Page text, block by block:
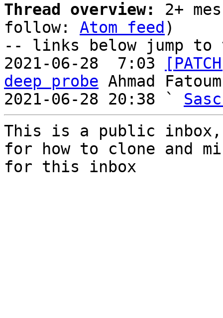
Thread overview:
2+
follow: Atom feed )
-- links below jump to
2021-06-28  7:03
deep probe Ahmad Fatoum
2021-06-28 20:38 `
This is a public
for how to clone and
for this inbox